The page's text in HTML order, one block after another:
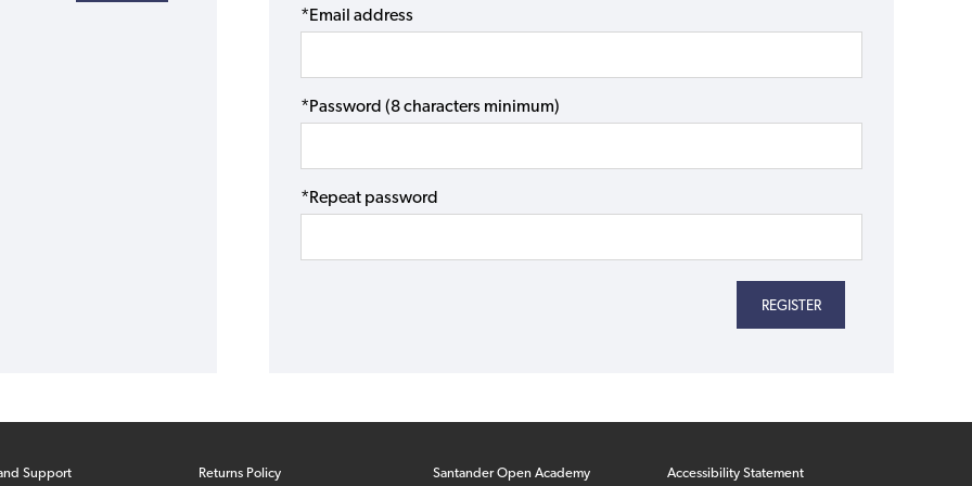
*Email address
*Password (8 characters minimum)
*Repeat password
Support Returns Policy Santander Open Academy Accessibility Statement